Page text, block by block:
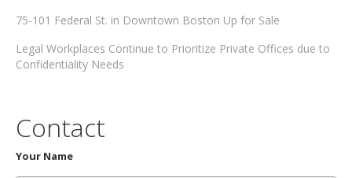
75-101 Federal St. in Downtown Boston Up for Sale
Legal Workplaces Continue to Prioritize Private Offices due to
Confidentiality Needs
Contact
Your Name